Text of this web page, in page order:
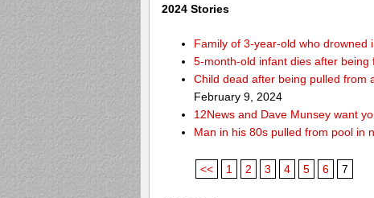
2024 Stories
Family of 3-year-old who drowned
5-month-old infant dies after
Child dead after being pulled from
February 9, 2024
12News and Dave Munsey want
Man in his 80s pulled from pool in
<< 1 2 3 4 5 6 7